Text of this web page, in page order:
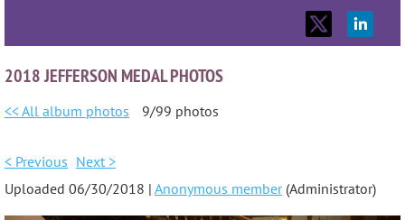
2018 JEFFERSON MEDAL PHOTOS
<< All album photos 9/99 photos
< Previous Next >
Uploaded 06/30/2018 | Anonymous member(Administrator)